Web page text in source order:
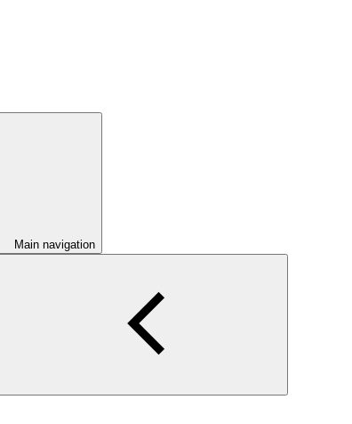
Main navigation